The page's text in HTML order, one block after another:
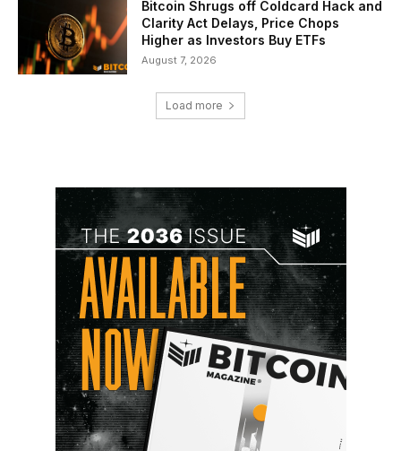
Bitcoin Shrugs off Coldcard Hack and
Clarity Act Delays, Price Chops
Higher as Investors Buy ETFs
August 7, 2026
Load more